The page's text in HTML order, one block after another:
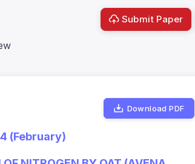
Submit Paper
Download PDF
(February)
Indicators Metrics